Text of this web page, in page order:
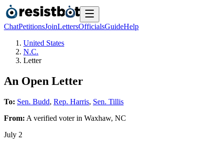
ChatPetitionsJoinLettersOfficialsGuideHelp
United States
N.C.
Letter
An Open Letter
To: Sen. Budd, Rep. Harris, Sen. Tillis
From: A verified voterin Waxhaw, NC
July 2